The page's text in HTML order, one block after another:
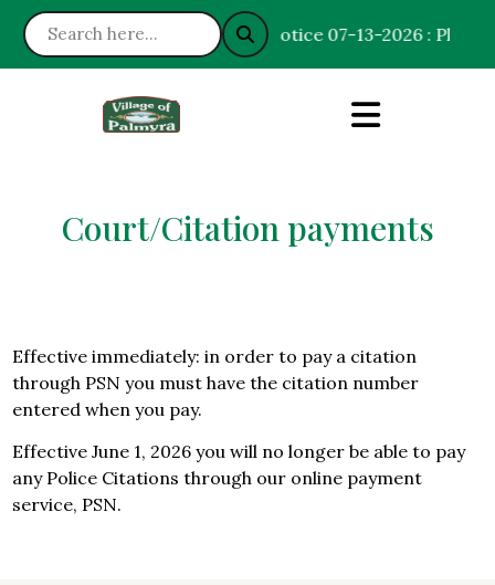
Notice 07-13-2026 :
Court/Citation payments
Effective immediately: in order to pay a citation
through PSN you must have the citation number
entered when you pay.
Effective June 1, 2026 you will no longer be able to pay
any Police Citations through our online payment
service, PSN.